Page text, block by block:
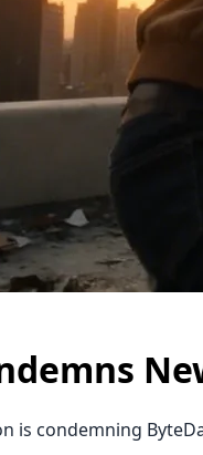
is condemning